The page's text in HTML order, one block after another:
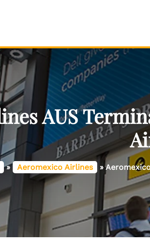
AUS
» Aeromexico Airlines »